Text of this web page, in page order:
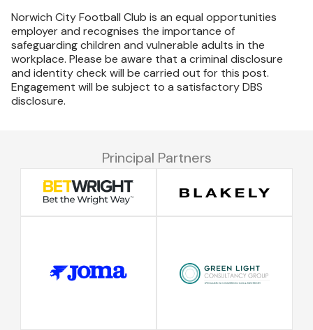
Norwich City Football Club is an equal opportunities
employer and recognises the importance of
safeguarding children and vulnerable adults in the
workplace. Please be aware that a criminal disclosure
and identity check will be carried out for this post.
Engagement will be subject to a satisfactory DBS
disclosure.
Principal Partners